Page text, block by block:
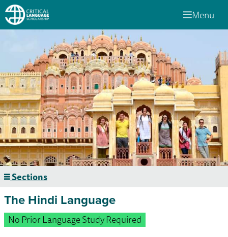
Menu
Sections
The Hindi Language
No Prior Language Study Required